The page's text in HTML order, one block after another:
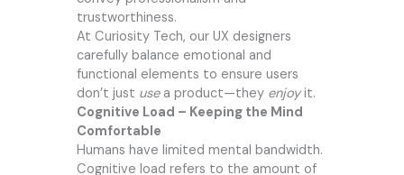
trustworthiness.
At Curiosity Tech, our UX designers
carefully balance emotional and
functional elements to ensure users
don’t just usea product—they enjoyit.
Cognitive Load – Keeping the Mind
Comfortable
Humans have limited mental bandwidth.
Cognitive load refers to the amount of